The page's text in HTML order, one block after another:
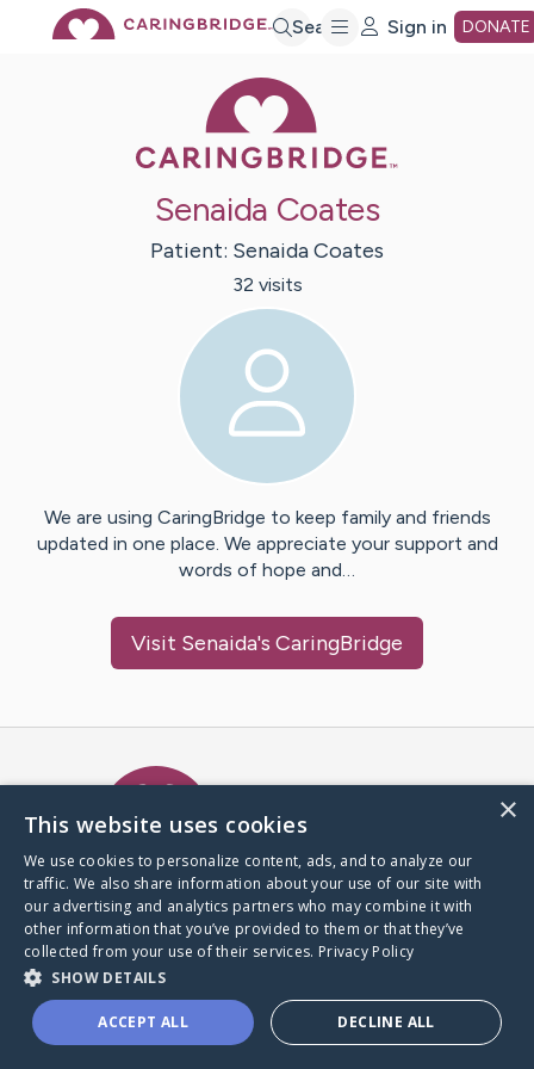
Search Sign in DONATE
Senaida Coates
Patient: SenaidaCoates
32 visits
We are using CaringBridge to keep family and friends
updated in one place. We appreciate your support and
words of hope and…
Visit Senaida's CaringBridge
A world where no one goes
through a health journey alone.
Donate to CaringBridge
×
This website uses cookies
We use cookies to personalize content, ads, and to analyze our
traffic. We also share information about your use of our site with
our advertising and analytics partners who may combine it with
other information that you’ve provided to them or that they’ve
collected from your use of their services. Privacy Policy
SHOW DETAILS
ACCEPT ALL DECLINE ALL